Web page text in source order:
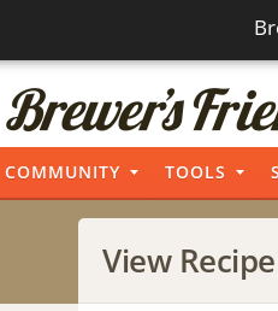
COMMUNITY TOOLS
View Recipe